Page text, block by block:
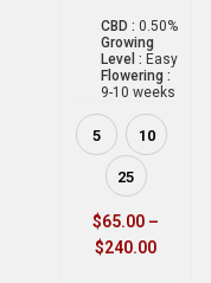
CBD : 0.50%
Growing
Level : Easy
Flowering :
9-10 weeks
5 10
25
$65.00 –
$240.00